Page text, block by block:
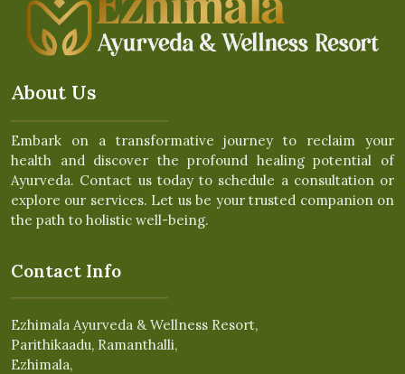
About Us
Embark on a transformative journey to reclaim your
health and discover the profound healing potential of
Ayurveda. Contact us today to schedule a consultation or
explore our services. Let us be your trusted companion on
the path to holistic well-being.
Contact Info
Ezhimala Ayurveda & Wellness Resort,
Parithikaadu, Ramanthalli,
Ezhimala,